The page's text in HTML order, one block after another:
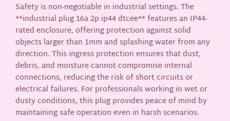
Safety is non-negotiable in industrial settings. The
**industrial plug 16a 2p ip44 dtcee** features an IP44-
rated enclosure, offering protection against solid
objects larger than 1mm and splashing water from any
direction. This ingress protection ensures that dust,
debris, and moisture cannot compromise internal
connections, reducing the risk of short circuits or
electrical failures. For professionals working in wet or
dusty conditions, this plug provides peace of mind by
maintaining safe operation even in harsh scenarios.